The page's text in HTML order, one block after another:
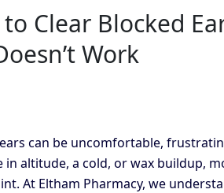
Clear Blocked
Work
can be uncomfortable,
in altitude, a cold, or wax buildup,
At Eltham Pharmacy, we